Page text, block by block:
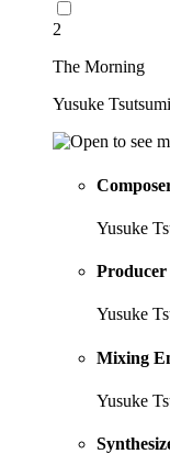
2
The Morning
Yusuke Tsutsumi
Yusuke
Producer
Yusuke
Mixing
Yusuke